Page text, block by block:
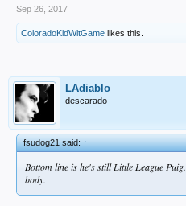
Sep 26, 2017
ColoradoKidWitGame likes this.
LAdiablo
descarado
fsudog21 said:↑
Bottom line is he's still Little League
body.